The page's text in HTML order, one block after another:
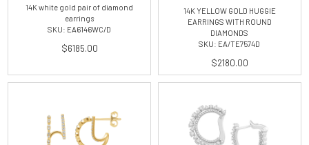
14K white gold pair of diamond
earrings
SKU: EA6146WC/D
$6185.00
14K YELLOW GOLD HUGGIE
EARRINGS WITH ROUND
DIAMONDS
SKU: EA/TE7574D
$2180.00